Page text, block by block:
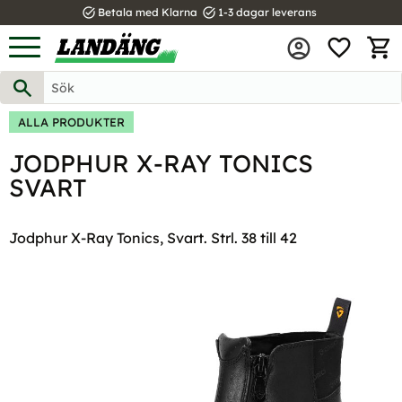
Meny
task_alt Betala med Klarna task_alt 1-3 dagar leverans
ALLA PRODUKTER
JODPHUR X-RAY TONICS
SVART
Jodphur X-Ray Tonics, Svart. Strl. 38 till 42